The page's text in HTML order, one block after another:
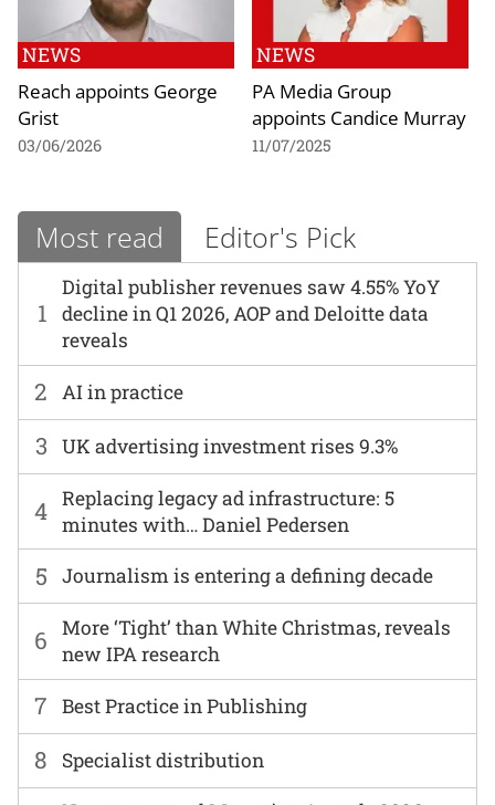
NEWS
Reach appoints George
Grist
03/06/2026
NEWS
PA Media Group
appoints Candice Murray
11/07/2025
Most read Editor's Pick
1
Digital publisher revenues saw 4.55% YoY
decline in Q1 2026, AOP and Deloitte data
reveals
6
More ‘Tight’ than White Christmas, reveals
new IPA research
2 AI in practice
7 Best Practice in Publishing
3 UK advertising investment rises 9.3%
8 Specialist distribution
4 Replacing legacy ad infrastructure: 5
minutes with… Daniel Pedersen
5 Journalism is entering a defining decade